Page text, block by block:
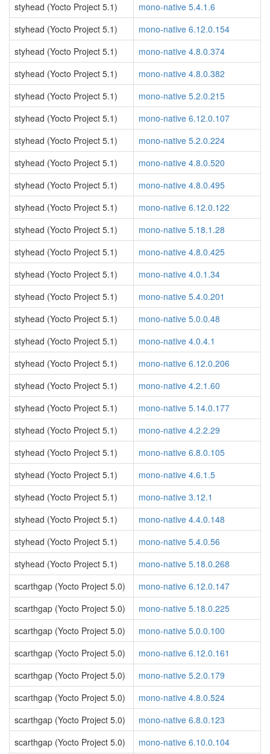
styhead (Yocto Project 5.1)
mono-native 5.4.1.6
styhead (Yocto Project 5.1)
mono-native 6.12.0.154
styhead (Yocto Project 5.1)
mono-native 4.8.0.374
styhead (Yocto Project 5.1)
mono-native 4.8.0.382
styhead (Yocto Project 5.1)
mono-native 5.2.0.215
styhead (Yocto Project 5.1)
mono-native 6.12.0.107
styhead (Yocto Project 5.1)
mono-native 5.2.0.224
styhead (Yocto Project 5.1)
mono-native 4.8.0.520
styhead (Yocto Project 5.1)
mono-native 4.8.0.495
styhead (Yocto Project 5.1)
mono-native 6.12.0.122
styhead (Yocto Project 5.1)
mono-native 5.18.1.28
styhead (Yocto Project 5.1)
mono-native 4.8.0.425
styhead (Yocto Project 5.1)
mono-native 4.0.1.34
styhead (Yocto Project 5.1)
mono-native 5.4.0.201
styhead (Yocto Project 5.1)
mono-native 5.0.0.48
styhead (Yocto Project 5.1)
mono-native 4.0.4.1
styhead (Yocto Project 5.1)
mono-native 6.12.0.206
styhead (Yocto Project 5.1)
mono-native 4.2.1.60
styhead (Yocto Project 5.1)
mono-native 5.14.0.177
styhead (Yocto Project 5.1)
mono-native 4.2.2.29
styhead (Yocto Project 5.1)
mono-native 6.8.0.105
styhead (Yocto Project 5.1)
mono-native 4.6.1.5
styhead (Yocto Project 5.1)
mono-native 3.12.1
styhead (Yocto Project 5.1)
mono-native 4.4.0.148
styhead (Yocto Project 5.1)
mono-native 5.4.0.56
styhead (Yocto Project 5.1)
mono-native 5.18.0.268
scarthgap (Yocto Project 5.0)
mono-native 6.12.0.147
scarthgap (Yocto Project 5.0)
mono-native 5.18.0.225
scarthgap (Yocto Project 5.0)
mono-native 5.0.0.100
scarthgap (Yocto Project 5.0)
mono-native 6.12.0.161
scarthgap (Yocto Project 5.0)
mono-native 5.2.0.179
scarthgap (Yocto Project 5.0)
mono-native 4.8.0.524
scarthgap (Yocto Project 5.0)
mono-native 6.8.0.123
scarthgap (Yocto Project 5.0)
mono-native 6.10.0.104